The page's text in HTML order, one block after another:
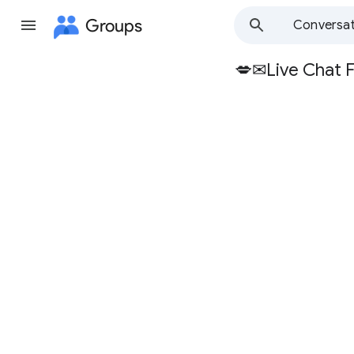
Groups
Group
💋✉Live Chat